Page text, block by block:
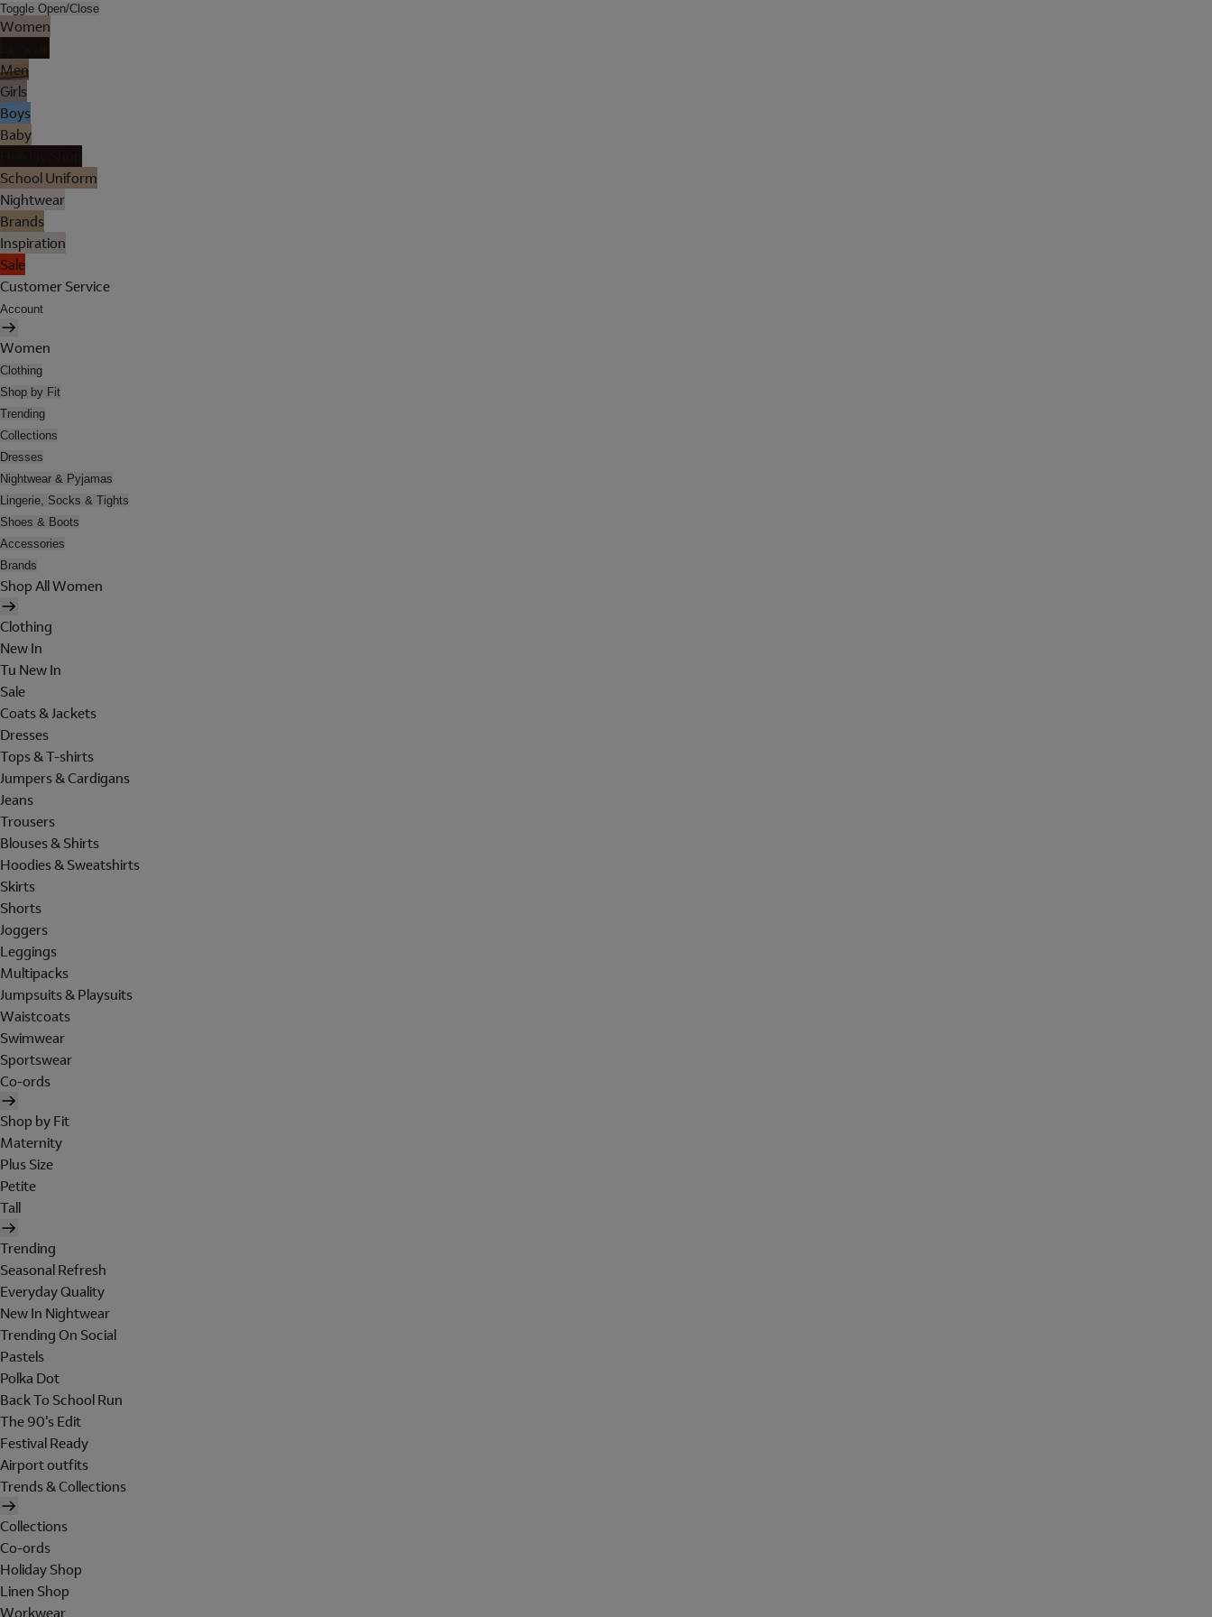
Toggle Open/Close
Women
Men
Girls
Boys
Baby
School Uniform
Nightwear
Brands
Inspiration
Sale
Customer Service
Account
Women
Clothing
Shop by Fit
Trending
Collections
Dresses
Nightwear & Pyjamas
Lingerie, Socks & Tights
Shoes & Boots
Accessories
Brands
Shop All Women
Clothing
New In
Tu New In
Sale
Coats & Jackets
Dresses
Tops & T-shirts
Jumpers & Cardigans
Jeans
Trousers
Blouses & Shirts
Hoodies & Sweatshirts
Skirts
Shorts
Joggers
Leggings
Multipacks
Jumpsuits & Playsuits
Waistcoats
Swimwear
Sportswear
Co-ords
Shop by Fit
Maternity
Plus Size
Petite
Tall
Trending
Seasonal Refresh
Everyday Quality
New In Nightwear
Trending On Social
Pastels
Polka Dot
Back To School Run
The 90's Edit
Festival Ready
Airport outfits
Trends & Collections
Collections
Co-ords
Holiday Shop
Linen Shop
Workwear